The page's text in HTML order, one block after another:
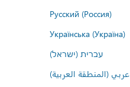
Русский (Россия)
Українська (Україна)
עברית (ישראל)
عربي (المنطقة العربية)